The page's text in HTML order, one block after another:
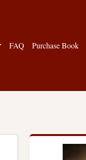
FAQ Purchase Book